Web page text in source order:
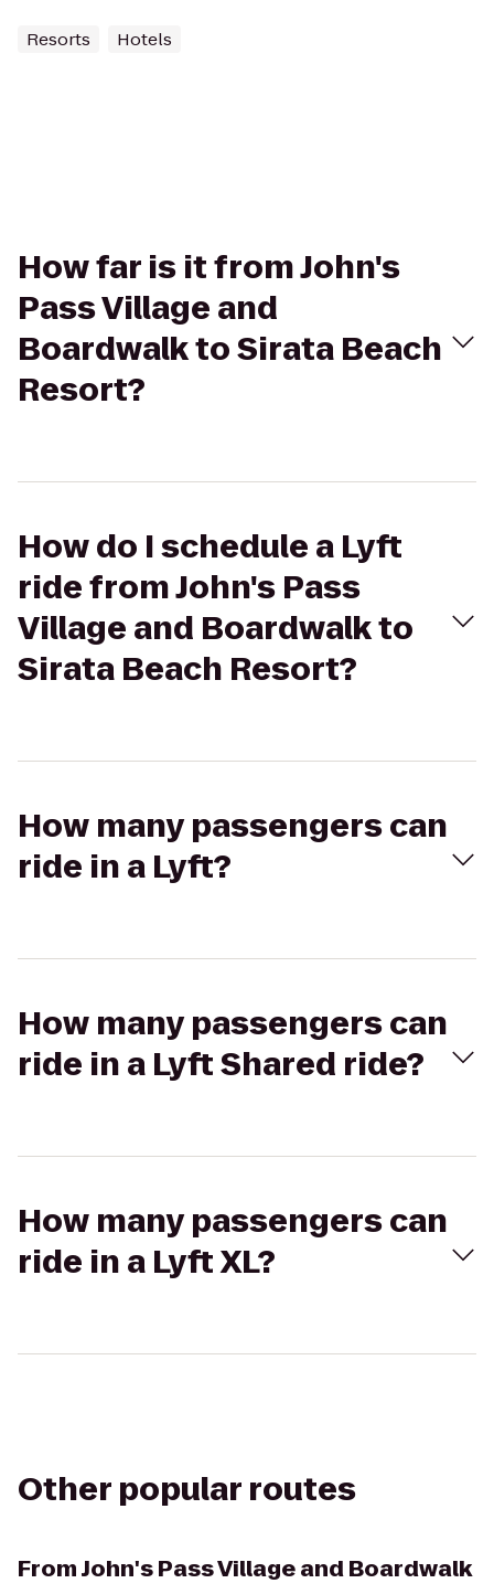
Resorts Hotels
How far is it from John's
Pass Village and
Boardwalk to Sirata Beach
Resort?
How do I schedule a Lyft
ride from John's Pass
Village and Boardwalk to
Sirata Beach Resort?
How many passengers can
ride in a Lyft?
How many passengers can
ride in a Lyft Shared ride?
How many passengers can
ride in a Lyft XL?
Other popular routes
FromJohn's Pass Village and Boardwalk